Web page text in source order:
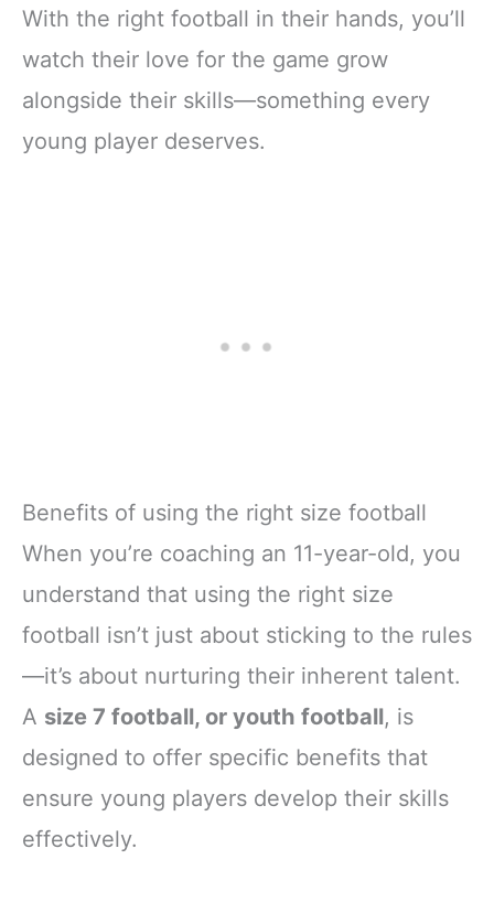
With the right football in their hands, you’ll
watch their love for the game grow
alongside their skills—something every
young player deserves.
Benefits of using the right size football
When you’re coaching an 11-year-old, you
understand that using the right size
football isn’t just about sticking to the rules
—it’s about nurturing their inherent talent.
A size 7 football, or youth football, is
designed to offer specific benefits that
ensure young players develop their skills
effectively.